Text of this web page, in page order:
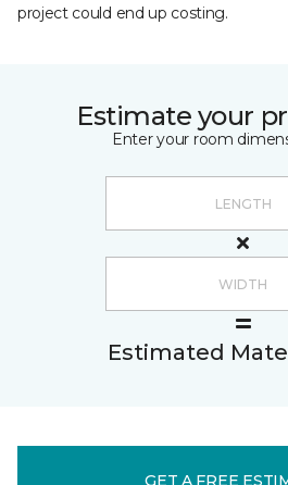
project could end up costing.
Estimate your
Enter your room
Estimated
GET A FREE